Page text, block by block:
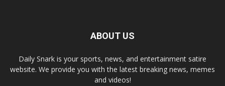
ABOUT US
Daily Snark is your sports, news, and entertainment satire
website. We provide you with the latest breaking news, memes
and videos!